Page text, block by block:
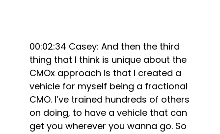
00:02:34 Casey: And then the third
thing that I think is unique about the
CMOx approach is that I created a
vehicle for myself being a fractional
CMO. I’ve trained hundreds of others
on doing, to have a vehicle that can
get you wherever you wanna go. So